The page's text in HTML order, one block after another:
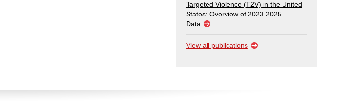
Targeted Violence (T2V) in the United
States: Overview of 2023-2025
Data
View all publications